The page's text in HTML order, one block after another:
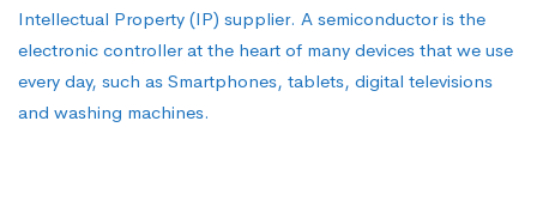
Intellectual Property (IP) supplier. A semiconductor is the
electronic controller at the heart of many devices that we use
every day, such as Smartphones, tablets, digital televisions
and washing machines.